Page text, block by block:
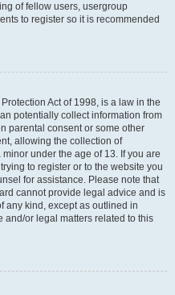
of fellow users, usergroup
to register so it is recommended
Act of 1998, is a law in the
potentially collect information from
parental consent or some other
allowing the collection of
under the age of 13. If you are
to register or to the website you
for assistance. Please note that
cannot provide legal advice and is
any kind, except as outlined in
and/or legal matters related to this